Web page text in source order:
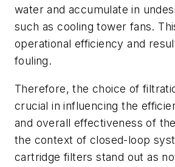
water and accumulate in
such as cooling tower fans.
operational efficiency and
fouling.
Therefore, the choice of
crucial in influencing the
and overall effectiveness of
the context of closed-loop
cartridge filters stand out as